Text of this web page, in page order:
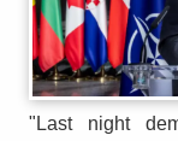
"Last night